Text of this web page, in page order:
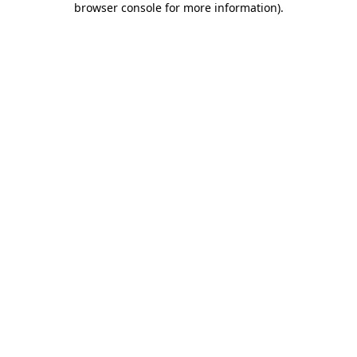
browser console for more information).